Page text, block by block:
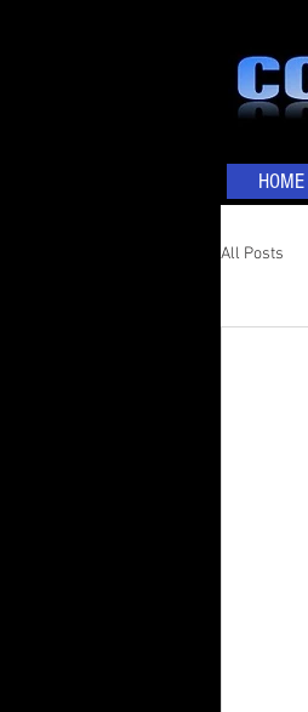
HOME
All Posts